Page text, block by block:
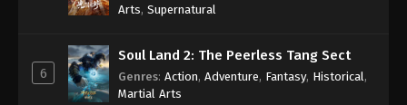
Arts, Supernatural
6
Soul Land 2: The Peerless Tang Sect
Genres: Action, Adventure, Fantasy, Historical ,
Martial Arts